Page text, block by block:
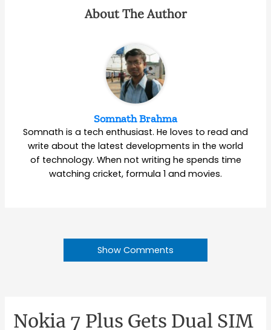
About The Author
Somnath Brahma
Somnath is a tech enthusiast. He loves to read and
write about the latest developments in the world
of technology. When not writing he spends time
watching cricket, formula 1 and movies.
Show Comments
Nokia 7 Plus Gets Dual SIM